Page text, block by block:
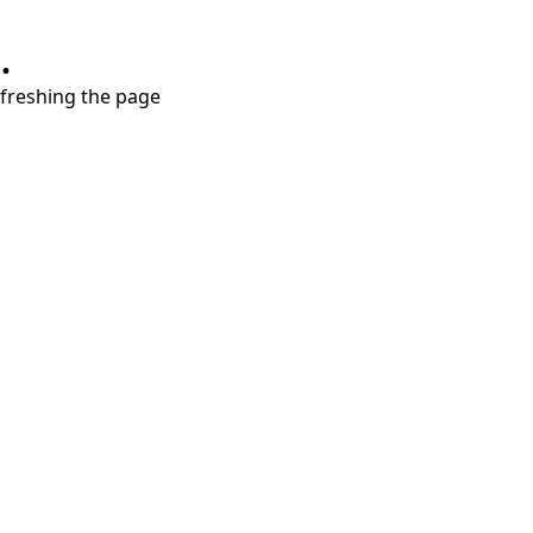
the page